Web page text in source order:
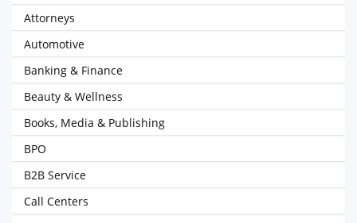
Attorneys
Automotive
Banking & Finance
Beauty & Wellness
Books, Media & Publishing
BPO
B2B Service
Call Centers